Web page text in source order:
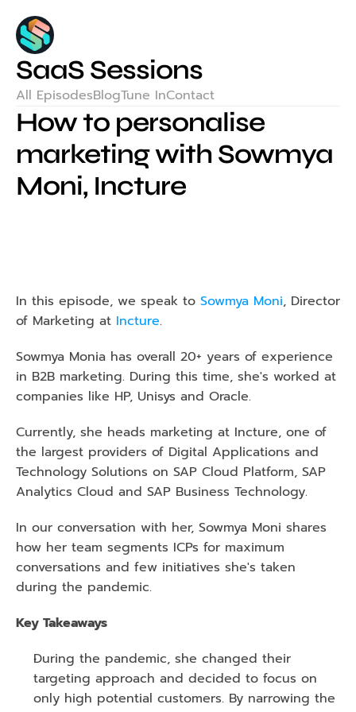
SaaS Sessions
All EpisodesBlogTune InContact
How to personalise
marketing with Sowmya
Moni, Incture
In this episode, we speak to Sowmya Moni, Director
of Marketing at Incture.
Sowmya Monia has overall 20+ years of experience
in B2B marketing. During this time, she's worked at
companies like HP, Unisys and Oracle.
Currently, she heads marketing at Incture, one of
the largest providers of Digital Applications and
Technology Solutions on SAP Cloud Platform, SAP
Analytics Cloud and SAP Business Technology.
In our conversation with her, Sowmya Moni shares
how her team segments ICPs for maximum
conversations and few initiatives she's taken
during the pandemic.
Key Takeaways
During the pandemic, she changed their
targeting approach and decided to focus on
only high potential customers. By narrowing the